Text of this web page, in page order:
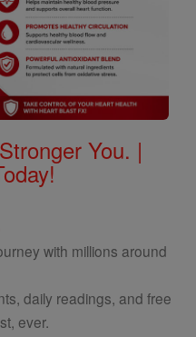
You. |
with millions around
daily readings, and free
ever.